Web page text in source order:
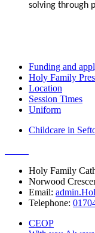
solving through
Funding and
Holy Family
Location
Session Times
Uniform
Childcare in
Holy Family
Norwood
Email:
Telephone:
CEOP